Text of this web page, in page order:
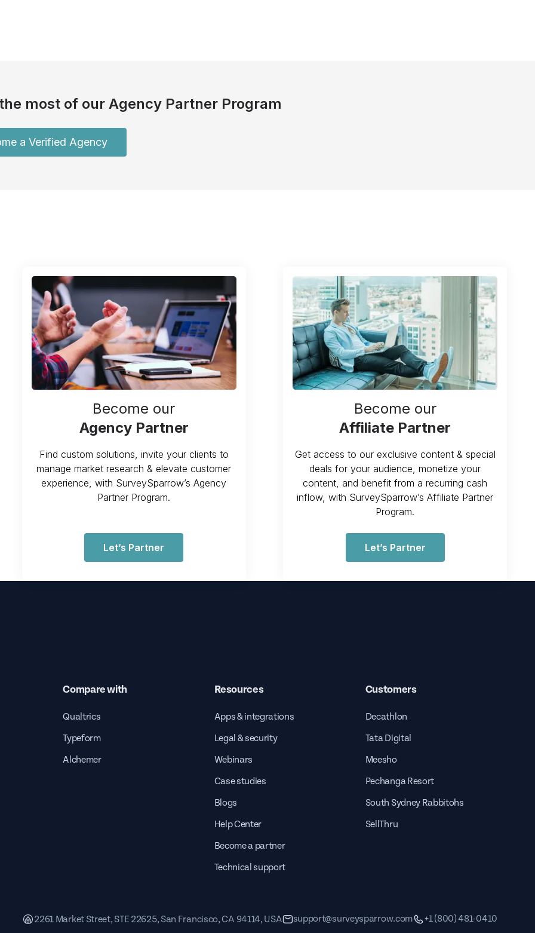
most of our Agency Partner Program
a Verified Agency
Become our
Agency Partner
Find custom solutions, invite your clients to
manage market research & elevate customer
experience, with SurveySparrow’s Agency
Partner Program.
Let’s Partner
Become our
Affiliate Partner
Get access to our exclusive content & special
deals for your audience, monetize your
content, and benefit from a recurring cash
inflow, with SurveySparrow’s Affiliate Partner
Program.
Let’s Partner
Compare with
Qualtrics
Typeform
Alchemer
Resources
Apps & integrations
Legal & security
Webinars
Case studies
Blogs
Help Center
Become a partner
Technical support
Customers
Decathlon
Tata Digital
Meesho
Pechanga Resort
South Sydney Rabbitohs
SellThru
2261 Market Street, STE 22625, San Francisco, CA 94114, USA support@surveysparrow.com +1 (800) 481-0410